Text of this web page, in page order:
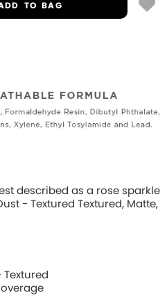
TO BAG
described as a rose sparkle
- Textured Textured, Matte,
Textured